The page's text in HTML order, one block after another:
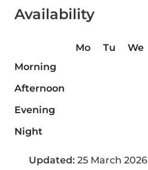
Availability
Mo Tu We
Morning
Afternoon
Evening
Night
Updated: 25 March 2026